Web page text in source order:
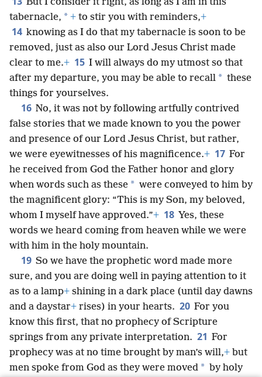
tabernacle, * + to stir you with reminders,+
14 knowing as I do that my tabernacle is soon to be
removed, just as also our Lord Jesus Christ made
clear to me.+ 15 I will always do my utmost so that
after my departure, you may be able to recall * these
things for yourselves.
16 No, it was not by following artfully contrived
false stories that we made known to you the power
and presence of our Lord Jesus Christ, but rather,
we were eyewitnesses of his magnificence.+ 17 For
he received from God the Father honor and glory
when words such as these * were conveyed to him by
the magnificent glory: “This is my Son, my beloved,
whom I myself have approved.”+ 18 Yes, these
words we heard coming from heaven while we were
with him in the holy mountain.
19 So we have the prophetic word made more
sure, and you are doing well in paying attention to it
as to a lamp+ shining in a dark place (until day dawns
and a daystar+ rises) in your hearts. 20 For you
know this first, that no prophecy of Scripture
springs from any private interpretation. 21 For
prophecy was at no time brought by man’s will,+ but
men spoke from God as they were moved * by holy